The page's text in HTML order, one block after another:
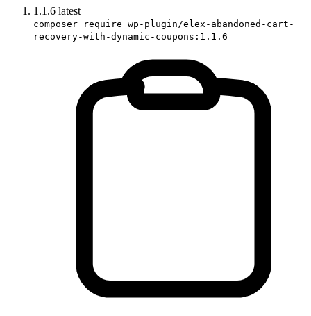
1.1.6 latest
composer require wp-plugin/elex-abandoned-cart-
recovery-with-dynamic-coupons:1.1.6